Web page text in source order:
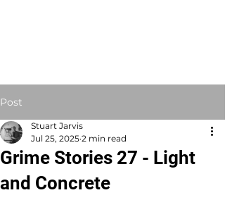
Post
Grime Stories 27 - Light
and Concrete
Stuart Jarvis
Jul 25, 2025 2 min read